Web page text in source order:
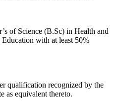
of Science (B.Sc) in Health and
Education with at least 50%
qualification recognized by the
as equivalent thereto.